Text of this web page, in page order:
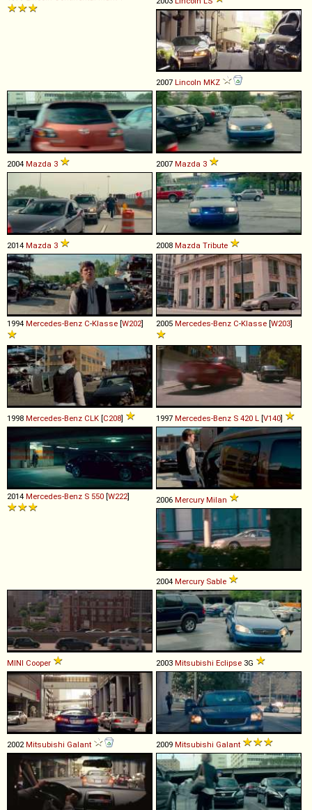
2007 Lincoln MKZ
2004 Mazda 3 2007 Mazda 3
2014 Mazda 3 2008 Mazda Tribute
1994 Mercedes-Benz C-Klasse [W202] 2005 Mercedes-Benz C-Klasse [W203]
1998 Mercedes-Benz CLK [C208] 1997 Mercedes-Benz S 420 L [V140]
2014 Mercedes-Benz S 550 [W222] 2006 Mercury Milan
2004 Mercury Sable
MINI Cooper 2003 Mitsubishi Eclipse 3G
2002 Mitsubishi Galant 2009 Mitsubishi Galant